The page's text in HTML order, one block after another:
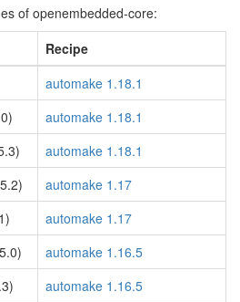
of openembedded-core:
Recipe
automake 1.18.1
automake 1.18.1
automake 1.18.1
automake 1.17
automake 1.17
automake 1.16.5
automake 1.16.5